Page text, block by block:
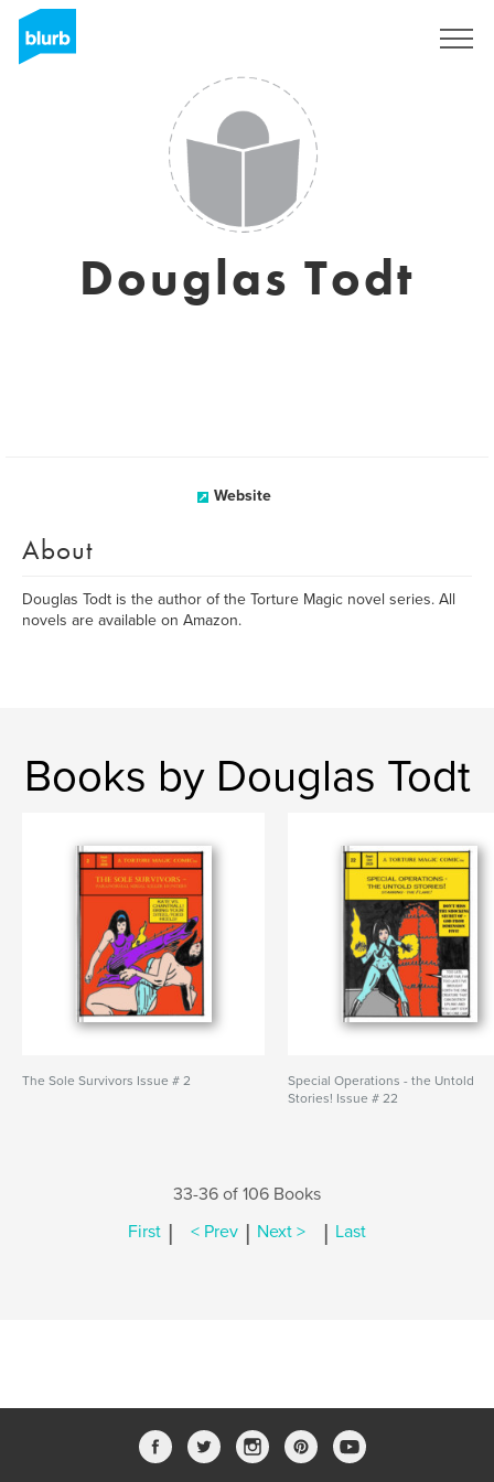
Douglas Todt
Website
About
Douglas Todt is the author of the Torture Magic novel series. All
novels are available on Amazon.
Books by Douglas Todt
The Sole Survivors Issue # 2
Special Operations - the Untold
Stories! Issue # 22
33-36 of 106 Books
First | < Prev | Next > | Last